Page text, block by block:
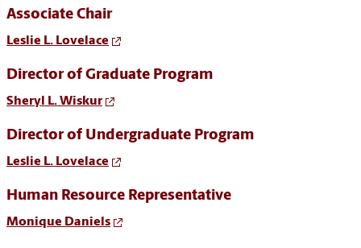
Associate Chair
Leslie L. Lovelace
Director of Graduate Program
Sheryl L. Wiskur
Director of Undergraduate Program
Leslie L. Lovelace
Human Resource Representative
Monique Daniels